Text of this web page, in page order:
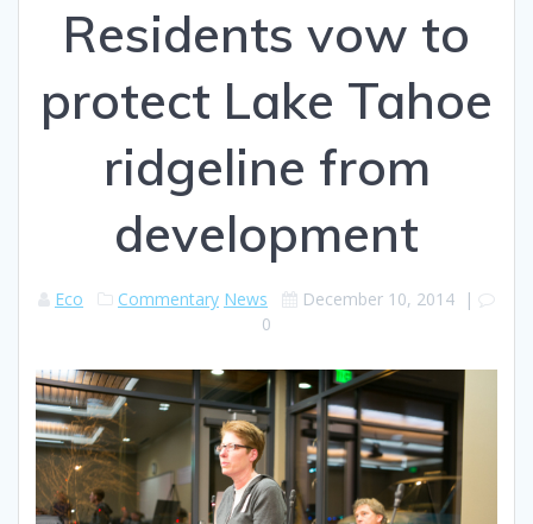
Residents vow to
protect Lake Tahoe
ridgeline from
development
Eco Commentary News December 10, 2014 |
0